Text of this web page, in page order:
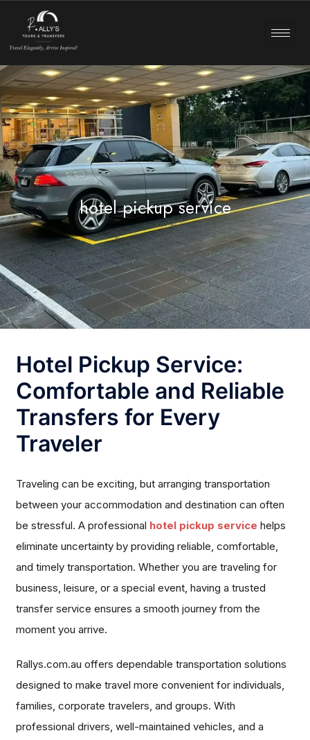
hotel pickup service
Hotel Pickup Service:
Comfortable and Reliable
Transfers for Every
Traveler
Traveling can be exciting, but arranging transportation
between your accommodation and destination can often
be stressful. A professional hotel pickup service helps
eliminate uncertainty by providing reliable, comfortable,
and timely transportation. Whether you are traveling for
business, leisure, or a special event, having a trusted
transfer service ensures a smooth journey from the
moment you arrive.
Rallys.com.au offers dependable transportation solutions
designed to make travel more convenient for individuals,
families, corporate travelers, and groups. With
professional drivers, well-maintained vehicles, and a